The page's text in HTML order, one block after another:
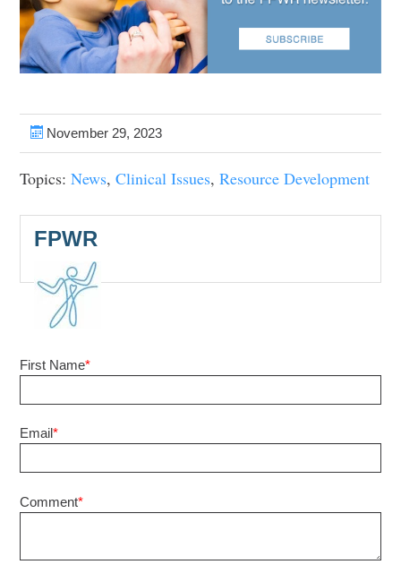
November 29, 2023
Topics:News,Clinical Issues,Resource Development
FPWR
First Name*
Email*
Comment*